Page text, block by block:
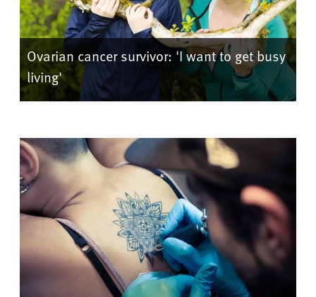
Ovarian cancer survivor: 'I want to get busy
living'